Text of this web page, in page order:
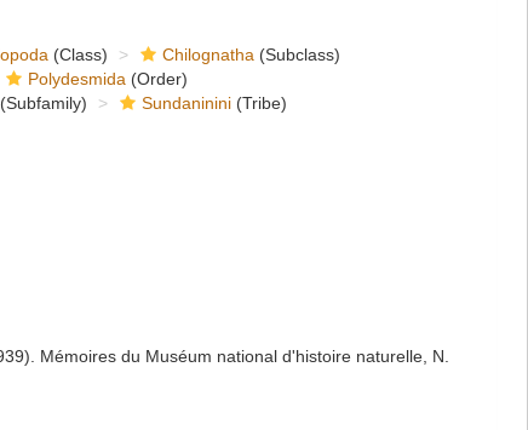
(Class) Chilognatha (Subclass)
Polydesmida (Order)
Sundaninini(Tribe)
Mémoires du Muséum national d'histoire naturelle, N.